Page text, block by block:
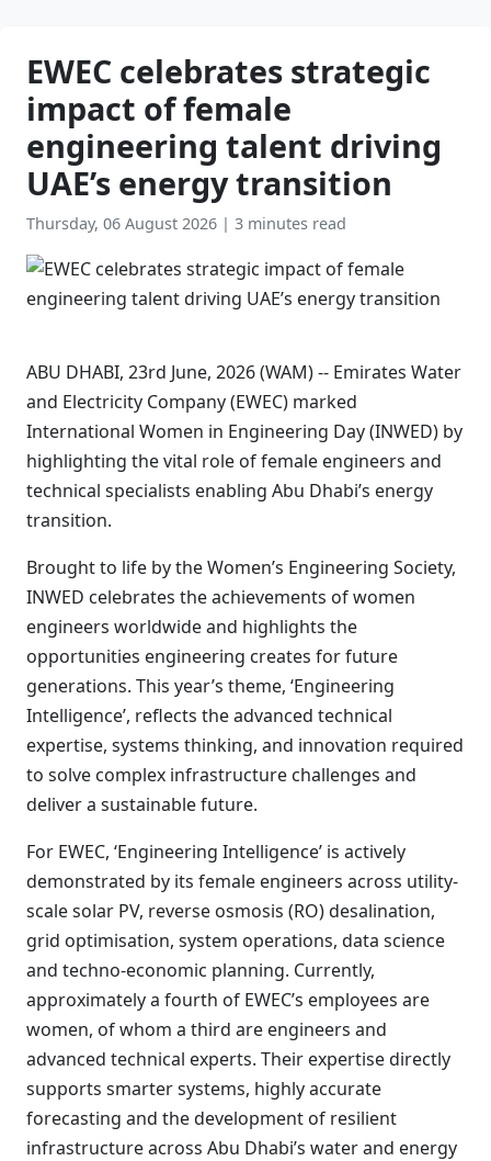
EWEC celebrates strategic
impact of female
engineering talent driving
UAE’s energy transition
Thursday, 06 August 2026 | 3 minutes read
ABU DHABI, 23rd June, 2026 (WAM) -- Emirates Water
and Electricity Company (EWEC) marked
International Women in Engineering Day (INWED) by
highlighting the vital role of female engineers and
technical specialists enabling Abu Dhabi’s energy
transition.
Brought to life by the Women’s Engineering Society,
INWED celebrates the achievements of women
engineers worldwide and highlights the
opportunities engineering creates for future
generations. This year’s theme, ‘Engineering
Intelligence’, reflects the advanced technical
expertise, systems thinking, and innovation required
to solve complex infrastructure challenges and
deliver a sustainable future.
For EWEC, ‘Engineering Intelligence’ is actively
demonstrated by its female engineers across utility-
scale solar PV, reverse osmosis (RO) desalination,
grid optimisation, system operations, data science
and techno-economic planning. Currently,
approximately a fourth of EWEC’s employees are
women, of whom a third are engineers and
advanced technical experts. Their expertise directly
supports smarter systems, highly accurate
forecasting and the development of resilient
infrastructure across Abu Dhabi’s water and energy